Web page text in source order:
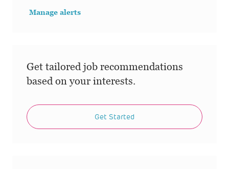
Manage alerts
Get tailored job recommendations
based on your interests.
Get Started